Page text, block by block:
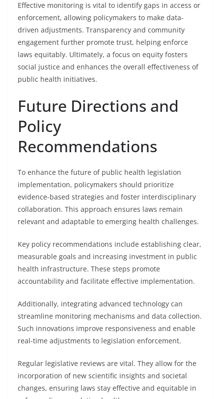
Effective monitoring is vital to identify gaps in access or
enforcement, allowing policymakers to make data-
driven adjustments. Transparency and community
engagement further promote trust, helping enforce
laws equitably. Ultimately, a focus on equity fosters
social justice and enhances the overall effectiveness of
public health initiatives.
Future Directions and
Policy
Recommendations
To enhance the future of public health legislation
implementation, policymakers should prioritize
evidence-based strategies and foster interdisciplinary
collaboration. This approach ensures laws remain
relevant and adaptable to emerging health challenges.
Key policy recommendations include establishing clear,
measurable goals and increasing investment in public
health infrastructure. These steps promote
accountability and facilitate effective implementation.
Additionally, integrating advanced technology can
streamline monitoring mechanisms and data collection.
Such innovations improve responsiveness and enable
real-time adjustments to legislation enforcement.
Regular legislative reviews are vital. They allow for the
incorporation of new scientific insights and societal
changes, ensuring laws stay effective and equitable in